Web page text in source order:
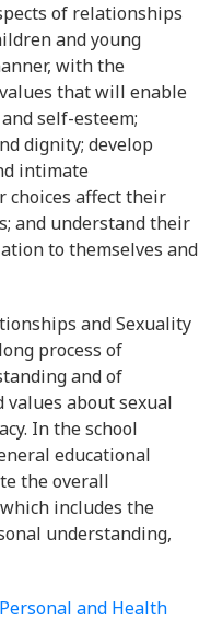
of relationships
and young
with the
that will enable
self-esteem;
dignity; develop
intimate
choices affect their
and understand their
to themselves and
and Sexuality
process of
and of
about sexual
In the school
educational
the overall
includes the
understanding,
and Health